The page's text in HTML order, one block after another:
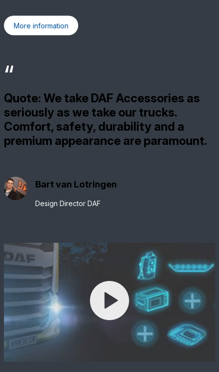
More information
Quote: We take DAF Accessories as
seriously as we take our trucks.
Comfort, safety, durability and a
premium appearance are paramount.
Bart van Lotringen
Design Director DAF